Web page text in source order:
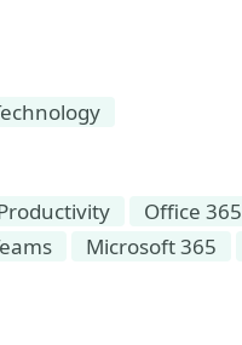
Office 365
Microsoft 365